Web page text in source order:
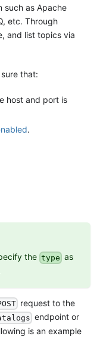
such as Apache
etc. Through
and list topics via
that:
host and port is
.
the type as
request to the
endpoint or
is an example